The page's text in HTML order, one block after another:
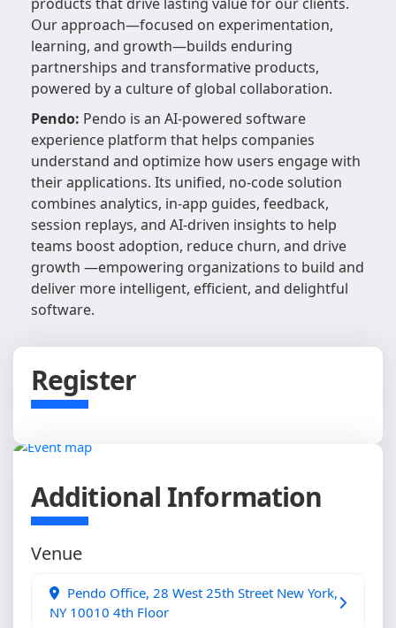
Our approach—focused on experimentation,
learning, and growth—builds enduring
partnerships and transformative products,
powered by a culture of global collaboration.
Pendo: Pendo is an AI-powered software
experience platform that helps companies
understand and optimize how users engage with
their applications. Its unified, no-code solution
combines analytics, in-app guides, feedback,
session replays, and AI-driven insights to help
teams boost adoption, reduce churn, and drive
growth —empowering organizations to build and
deliver more intelligent, efficient, and delightful
software.
Register
Additional Information
Venue
Pendo Office, 28 West 25th Street New York,
NY 10010 4th Floor